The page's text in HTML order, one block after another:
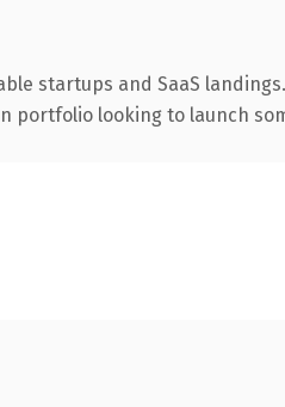
startups and SaaS
portfolio looking to launch